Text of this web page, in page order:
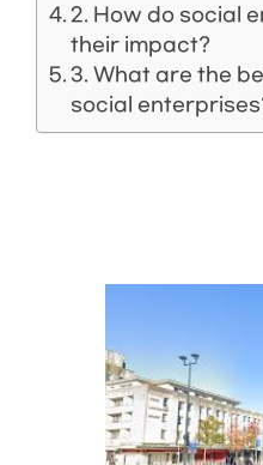
2. How do social
their impact?
3. What are the
social